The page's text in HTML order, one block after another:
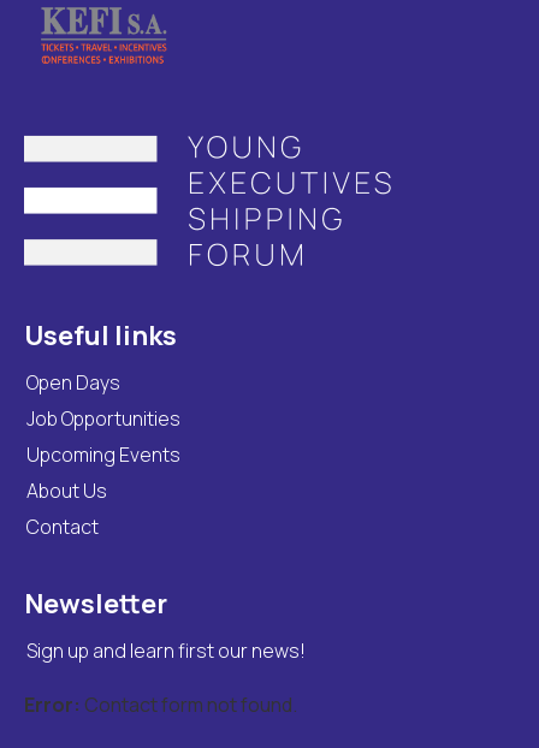
Useful links
Open Days
Job Opportunities
Upcoming Events
About Us
Contact
Newsletter
Sign up and learn first our news!
Error: Contact form not found.